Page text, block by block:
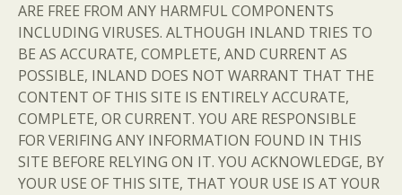
ARE FREE FROM ANY HARMFUL COMPONENTS
INCLUDING VIRUSES. ALTHOUGH INLAND TRIES TO
BE AS ACCURATE, COMPLETE, AND CURRENT AS
POSSIBLE, INLAND DOES NOT WARRANT THAT THE
CONTENT OF THIS SITE IS ENTIRELY ACCURATE,
COMPLETE, OR CURRENT. YOU ARE RESPONSIBLE
FOR VERIFING ANY INFORMATION FOUND IN THIS
SITE BEFORE RELYING ON IT. YOU ACKNOWLEDGE, BY
YOUR USE OF THIS SITE, THAT YOUR USE IS AT YOUR